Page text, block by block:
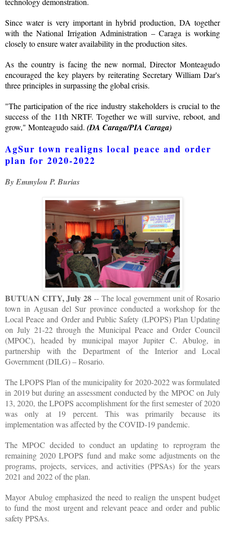
Since water is very important in hybrid production, DA together
with the National Irrigation Administration – Caraga is working
closely to ensure water availability in the production sites.
As the country is facing the new normal, Director Monteagudo
encouraged the key players by reiterating Secretary William Dar's
three principles in surpassing the global crisis.
"The participation of the rice industry stakeholders is crucial to the
success of the 11th NRTF. Together we will survive, reboot, and
grow," Monteagudo said. (DA Caraga/PIA Caraga)
AgSur town realigns local peace and order
plan for 2020-2022
By Emmylou P. Burias
BUTUAN CITY, July 28 -- The local government unit of Rosario
town in Agusan del Sur province conducted a workshop for the
Local Peace and Order and Public Safety (LPOPS) Plan Updating
on July 21-22 through the Municipal Peace and Order Council
(MPOC), headed by municipal mayor Jupiter C. Abulog, in
partnership with the Department of the Interior and Local
Government (DILG) – Rosario.
The LPOPS Plan of the municipality for 2020-2022 was formulated
in 2019 but during an assessment conducted by the MPOC on July
13, 2020, the LPOPS accomplishment for the first semester of 2020
was only at 19 percent. This was primarily because its
implementation was affected by the COVID-19 pandemic.
The MPOC decided to conduct an updating to reprogram the
remaining 2020 LPOPS fund and make some adjustments on the
programs, projects, services, and activities (PPSAs) for the years
2021 and 2022 of the plan.
Mayor Abulog emphasized the need to realign the unspent budget
to fund the most urgent and relevant peace and order and public
safety PPSAs.